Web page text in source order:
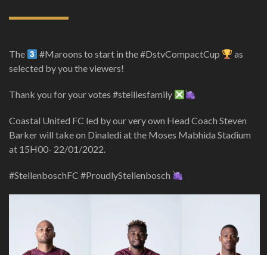
The #Maroons to start in the #DstvCompactCup
as
selected by you the viewers!
Thank you for your votes #stelliesfamily
Coastal United FC led by our very own Head Coach Steven
Barker will take on Dinaledi at the Moses Mabhida Stadium
at 15H00- 22/01/2022.
#StellenboschFC #ProudlyStellenbosch